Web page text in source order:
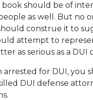
should be of
as well. But no
construe it to
attempt to
as serious as a DUI
arrested for DUI, you
DUI defense